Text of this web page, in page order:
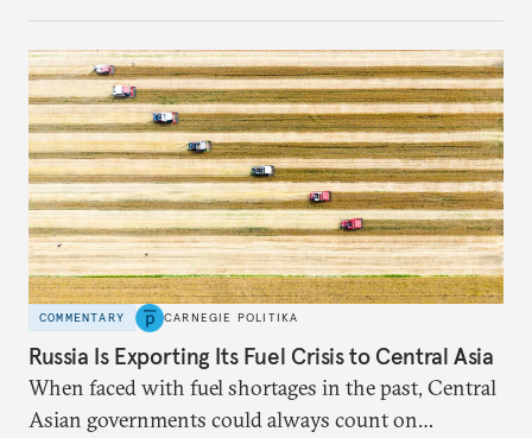
COMMENTARY CARNEGIE POLITIKA
Russia Is Exporting Its Fuel Crisis to Central Asia
When faced with fuel shortages in the past, Central
Asian governments could always count on